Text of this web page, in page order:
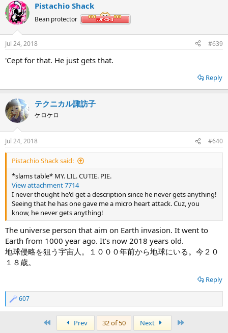
c
t
i
n
s
Pistachio Shack
Bean protector
Jul 24, 2018 #639
'Cept for that. He just gets that.
Reply
テクニカル諏訪子
ケロケロ
Jul 24, 2018 #640
Pistachio Shack said:
*slams table* MY. LIL. CUTIE. PIE.
View attachment 7714
I never thought he'd get a description since he never gets anything!
Seeing that he has one gave me a micro heart attack. Cuz, you
know, he never gets anything!
The universe person that aim on Earth invasion. It went to
Earth from 1000 year ago. It's now 2018 years old.
地球侵略を狙う宇宙人。１０００年前から地球にいる。今２０
１８歳。
Reply
R
e
607
Prev 32 of 50 Next